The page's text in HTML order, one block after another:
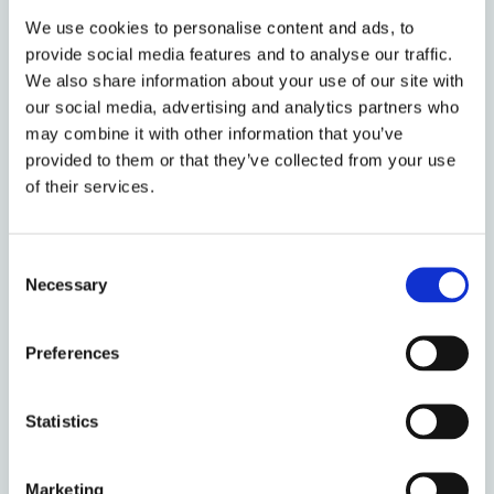
We use cookies to personalise content and ads, to
provide social media features and to analyse our traffic.
We also share information about your use of our site with
our social media, advertising and analytics partners who
may combine it with other information that you’ve
provided to them or that they’ve collected from your use
of their services.
Selection
Necessary
Preferences
Statistics
Marketing
2️⃣ Speaker's personal journey in the environment and
human rights space
3️⃣ WWF's work in this space
4️⃣ Intellectual/theoretical problems in light of recent
KlimaSeniorinnen decision of the ECtHR
5️⃣ Harnessing human rights expertise to tackle
climate and nature challenges
Jake White trained at a regional commercial law firm
and then moved into the City to practise intellectual
government where he had 10 very stimulating years
varied as outer space, State aid and nuclear energy.
Jake left government to join the third sector in 2012
where he worked first with Friends of the Earth and